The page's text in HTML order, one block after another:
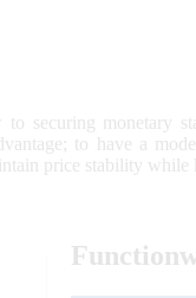
securing monetary
to have a
price stability while